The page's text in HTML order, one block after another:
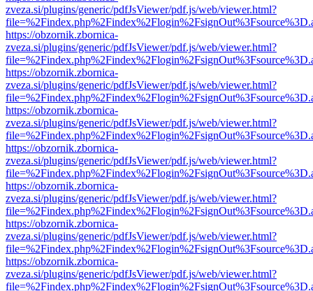
zveza.si/plugins/generic/pdfJsViewer/pdf.js/web/viewer.html?
https://obzornik.zbornica-
zveza.si/plugins/generic/pdfJsViewer/pdf.js/web/viewer.html?
https://obzornik.zbornica-
zveza.si/plugins/generic/pdfJsViewer/pdf.js/web/viewer.html?
https://obzornik.zbornica-
zveza.si/plugins/generic/pdfJsViewer/pdf.js/web/viewer.html?
https://obzornik.zbornica-
zveza.si/plugins/generic/pdfJsViewer/pdf.js/web/viewer.html?
https://obzornik.zbornica-
zveza.si/plugins/generic/pdfJsViewer/pdf.js/web/viewer.html?
https://obzornik.zbornica-
zveza.si/plugins/generic/pdfJsViewer/pdf.js/web/viewer.html?
https://obzornik.zbornica-
zveza.si/plugins/generic/pdfJsViewer/pdf.js/web/viewer.html?